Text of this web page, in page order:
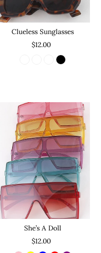
Clueless Sunglasses
$12.00
She’s A Doll
$12.00